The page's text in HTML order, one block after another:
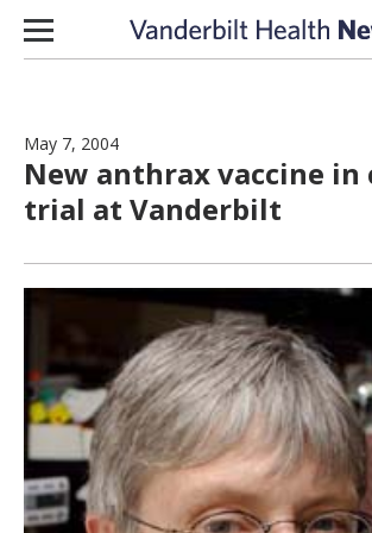
Skip to content
May 7, 2004
New anthrax vaccine in
trial at Vanderbilt